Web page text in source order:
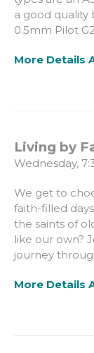
a good
0.5mm Pilot
More Details
Living by
Wednesday,
We get to
faith-filled
the saints of
like our own?
journey
More Details